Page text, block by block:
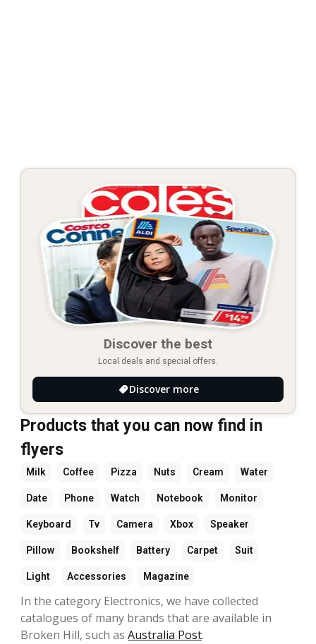
Discover the best
Local deals and special offers.
Discover more
Products that you can now find in
flyers
Milk Coffee Pizza Nuts Cream Water
Date Phone Watch Notebook Monitor
Keyboard Tv Camera Xbox Speaker
Pillow Bookshelf Battery Carpet Suit
Light Accessories Magazine
In the category Electronics, we have collected
catalogues of many brands that are available in
Broken Hill, such as Australia Post.